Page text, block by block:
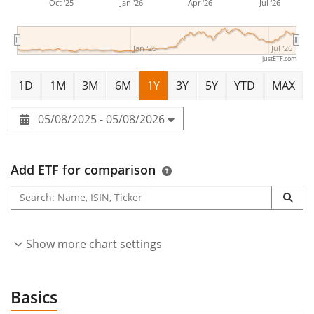
Oct '25 Jan '26 Apr '26 Jul '26
Jan '26 Jul '26
justETF.com
1D 1M 3M 6M 1Y 3Y 5Y YTD MAX
05/08/2025 - 05/08/2026
Add ETF for comparison
Show more chart settings
Basics